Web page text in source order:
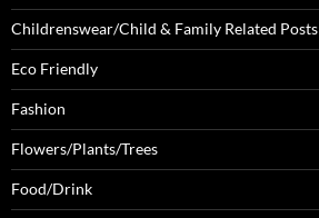
Childrenswear/Child & Family Related Posts
Eco Friendly
Fashion
Flowers/Plants/Trees
Food/Drink